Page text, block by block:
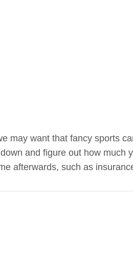
may want that fancy sports
and figure out how much
afterwards, such as